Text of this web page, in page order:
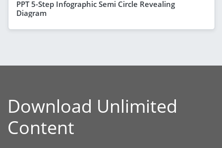
PPT 5-Step Infographic Semi Circle Revealing
Diagram
Download Unlimited
Content